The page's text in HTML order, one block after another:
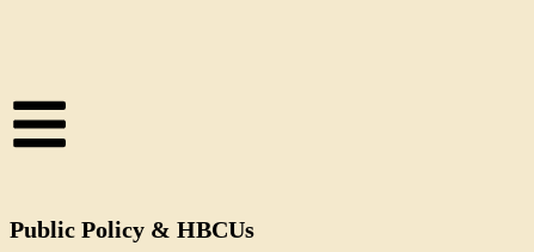
Public Policy & HBCUs